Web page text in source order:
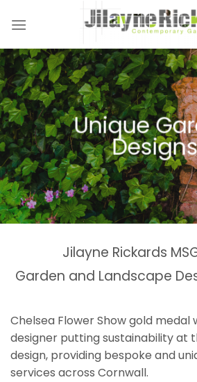
Unique
Naturalistic
Garden
Landscaping
Country
Estates
Woodland
Planting
Tranquil
Spaces
Jilayne Rickards
Garden and Landscape
Chelsea Flower Show gold medal
designer putting sustainability at
design, providing bespoke and
services across Cornwall.